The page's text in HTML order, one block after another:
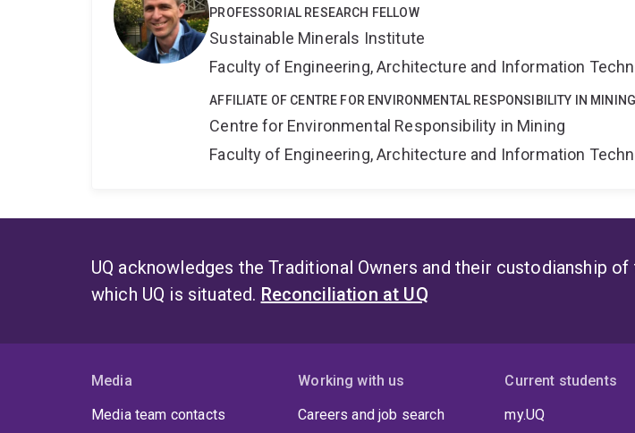
PROFESSORIAL RESEARCH FELLOW
Sustainable Minerals Institute
Faculty of Engineering, Architecture and Information
AFFILIATE OF CENTRE FOR ENVIRONMENTAL RESPONSIBILITY IN MINING
Centre for Environmental Responsibility in Mining
Faculty of Engineering, Architecture and Information
UQ acknowledges the Traditional Owners and their custodianship of
which UQ is situated. Reconciliation at UQ
Media
Media team contacts
Working with us
Careers and job search
Current students
my.UQ